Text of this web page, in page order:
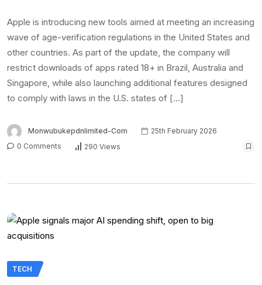
Apple is introducing new tools aimed at meeting an increasing
wave of age-verification regulations in the United States and
other countries. As part of the update, the company will
restrict downloads of apps rated 18+ in Brazil, Australia and
Singapore, while also launching additional features designed
to comply with laws in the U.S. states of […]
Monwubukepdnlimited-Com
25th February 2026
0 Comments
290 Views
TECH